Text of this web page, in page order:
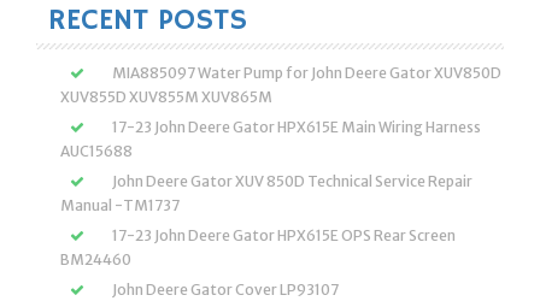
RECENT POSTS
MIA885097 Water Pump for John Deere Gator XUV850D
XUV855D XUV855M XUV865M
17-23 John Deere Gator HPX615E Main Wiring Harness
AUC15688
John Deere Gator XUV 850D Technical Service Repair
Manual -TM1737
17-23 John Deere Gator HPX615E OPS Rear Screen
BM24460
John Deere Gator Cover LP93107